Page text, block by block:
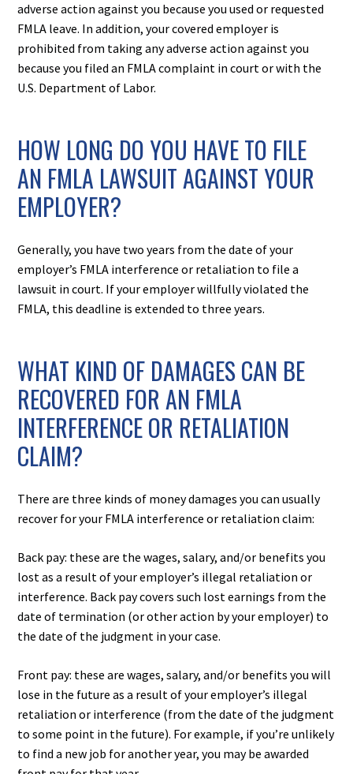
adverse action against you because you used or requested
FMLA leave. In addition, your covered employer is
prohibited from taking any adverse action against you
because you filed an FMLA complaint in court or with the
U.S. Department of Labor.
HOW LONG DO YOU HAVE TO FILE
AN FMLA LAWSUIT AGAINST YOUR
EMPLOYER?
Generally, you have two years from the date of your
employer’s FMLA interference or retaliation to file a
lawsuit in court. If your employer willfully violated the
FMLA, this deadline is extended to three years.
WHAT KIND OF DAMAGES CAN BE
RECOVERED FOR AN FMLA
INTERFERENCE OR RETALIATION
CLAIM?
There are three kinds of money damages you can usually
recover for your FMLA interference or retaliation claim:
Back pay: these are the wages, salary, and/or benefits you
lost as a result of your employer’s illegal retaliation or
interference. Back pay covers such lost earnings from the
date of termination (or other action by your employer) to
the date of the judgment in your case.
Front pay: these are wages, salary, and/or benefits you will
lose in the future as a result of your employer’s illegal
retaliation or interference (from the date of the judgment
to some point in the future). For example, if you’re unlikely
to find a new job for another year, you may be awarded